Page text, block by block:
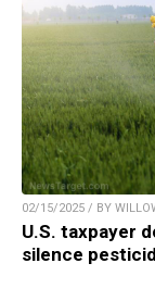
02/15/2025 / BY
U.S. taxpayer
silence